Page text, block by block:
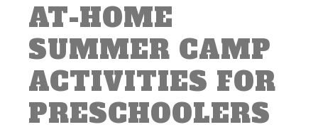
AT-HOME
SUMMER CAMP
ACTIVITIES FOR
PRESCHOOLERS